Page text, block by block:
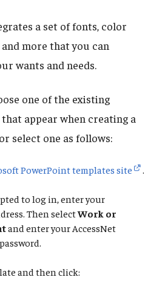
a set of fonts, color
more that you can
wants and needs.
one of the existing
appear when creating a
select one as follows:
PowerPoint templates site .
to log in, enter your
Then selectWork or
and enter your AccessNet
and then click: